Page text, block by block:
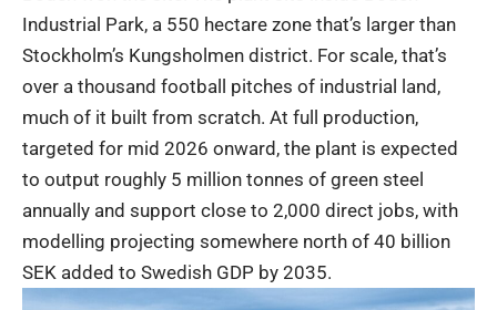
Industrial Park, a 550 hectare zone that’s larger than
Stockholm’s Kungsholmen district. For scale, that’s
over a thousand football pitches of industrial land,
much of it built from scratch. At full production,
targeted for mid 2026 onward, the plant is expected
to output roughly 5 million tonnes of green steel
annually and support close to 2,000 direct jobs, with
modelling projecting somewhere north of 40 billion
SEK added to Swedish GDP by 2035.